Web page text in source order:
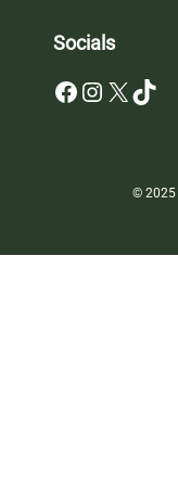
Socials
Facebook Instagram X TikTok
© 2025